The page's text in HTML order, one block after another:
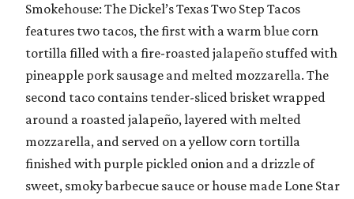
Smokehouse: The Dickel’s Texas Two Step Tacos
features two tacos, the first with a warm blue corn
tortilla filled with a fire-roasted jalapeño stuffed with
pineapple pork sausage and melted mozzarella. The
second taco contains tender-sliced brisket wrapped
around a roasted jalapeño, layered with melted
mozzarella, and served on a yellow corn tortilla
finished with purple pickled onion and a drizzle of
sweet, smoky barbecue sauce or house made Lone Star